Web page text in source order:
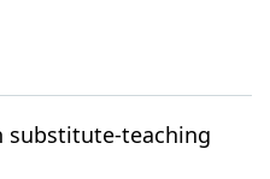
substitute-teaching